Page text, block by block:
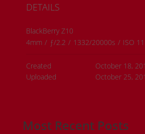
DETAILS
BlackBerry Z10
4mm / ƒ/2.2 / 1332/20000s / ISO
Created
October 18,
Uploaded
October 25,
Most Recent Posts